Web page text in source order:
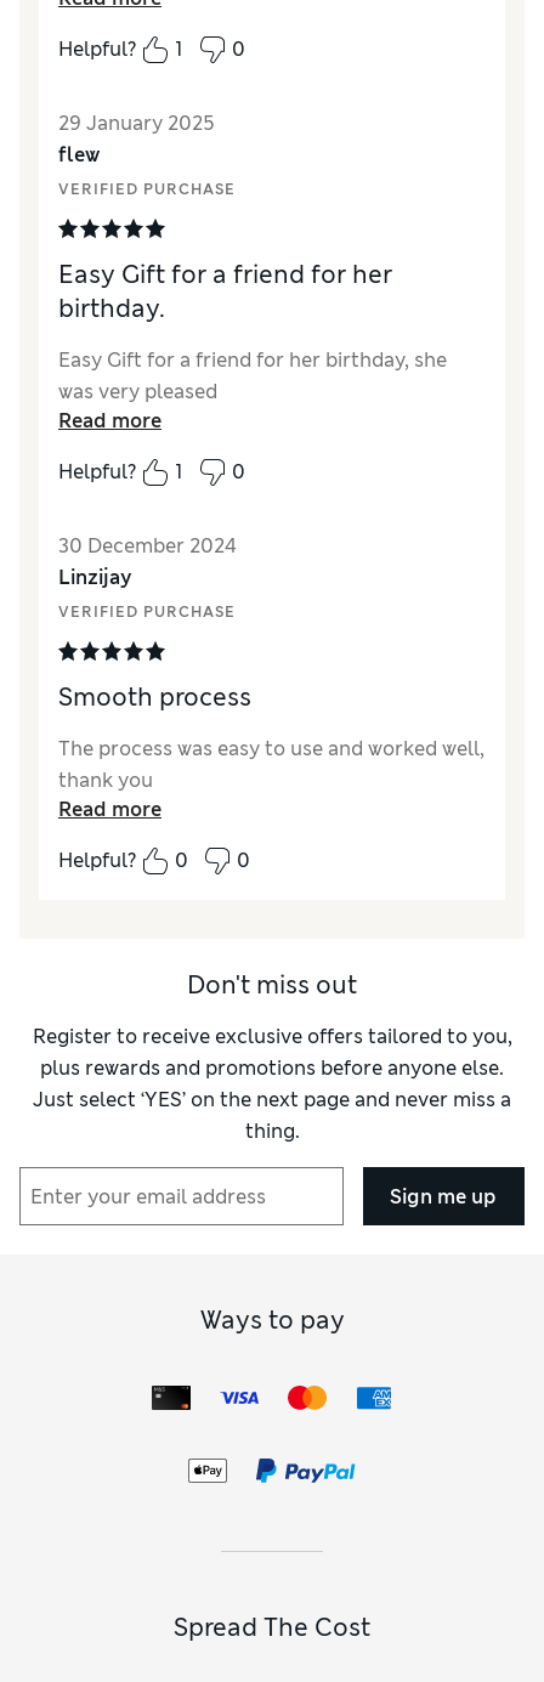
Value for MoneyExcellent
Helpful?
1 0
29 January 2025
flew
VERIFIED PURCHASE
Easy Gift for a friend for her
birthday.
Easy Gift for a friend for her birthday, she
was very pleased
Read more
Helpful?
1 0
30 December 2024
Linzijay
VERIFIED PURCHASE
Smooth process
The process was easy to use and worked well,
thank you
Read more
Helpful?
0 0
Don't miss out
Register to receive exclusive offers tailored to you,
plus rewards and promotions before anyone else.
Just select ‘YES’ on the next page and never miss a
thing.
Sign me up
Ways to pay
Spread The Cost